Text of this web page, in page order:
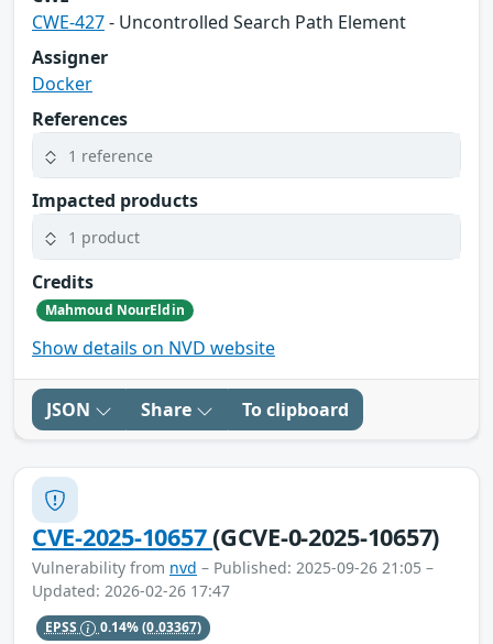
CWE-427- Uncontrolled Search Path Element
Assigner
Docker
References
1 reference
Impacted products
1 product
Credits
Mahmoud NourEldin
Show details on NVD website
JSON Share To clipboard
CVE-2025-10657(GCVE-0-2025-10657)
Vulnerability from nvd – Published: 2025-09-26 21:05 –
Updated: 2026-02-26 17:47
EPSS 0.14%(0.03367)